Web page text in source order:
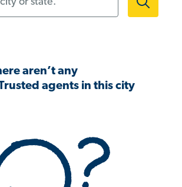
aren’t any
agents in this city